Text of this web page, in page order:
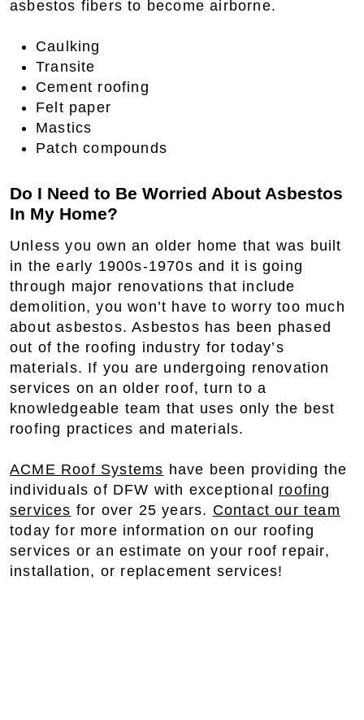
asbestos fibers to become airborne.
Caulking
Transite
Cement roofing
Felt paper
Mastics
Patch compounds
Do I Need to Be Worried About Asbestos
In My Home?
Unless you own an older home that was built
in the early 1900s-1970s and it is going
through major renovations that include
demolition, you won’t have to worry too much
about asbestos. Asbestos has been phased
out of the roofing industry for today’s
materials. If you are undergoing renovation
services on an older roof, turn to a
knowledgeable team that uses only the best
roofing practices and materials.
ACME Roof Systems have been providing the
individuals of DFW with exceptional roofing
services for over 25 years. Contact our team
today for more information on our roofing
services or an estimate on your roof repair,
installation, or replacement services!